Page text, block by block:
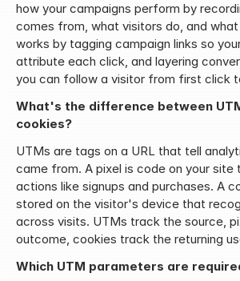
how your campaigns perform by
comes from, what visitors do, and
works by tagging campaign links so
attribute each click, and layering
you can follow a visitor from first click
What's the difference between
cookies?
UTMs are tags on a URL that tell
came from. A pixel is code on your site
actions like signups and purchases. A
stored on the visitor's device that
across visits. UTMs track the source,
outcome, cookies track the returning
Which UTM parameters are